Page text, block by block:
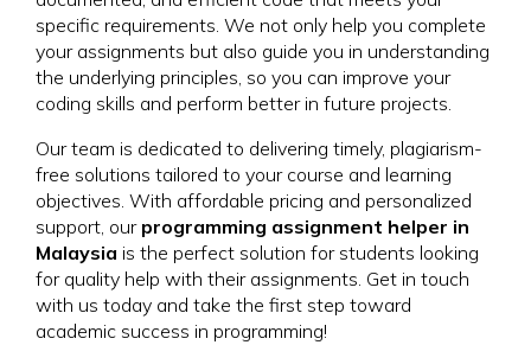
specific requirements. We not only help you complete
your assignments but also guide you in understanding
the underlying principles, so you can improve your
coding skills and perform better in future projects.
Our team is dedicated to delivering timely, plagiarism-
free solutions tailored to your course and learning
objectives. With affordable pricing and personalized
support, our programming assignment helper in
Malaysia is the perfect solution for students looking
for quality help with their assignments. Get in touch
with us today and take the first step toward
academic success in programming!